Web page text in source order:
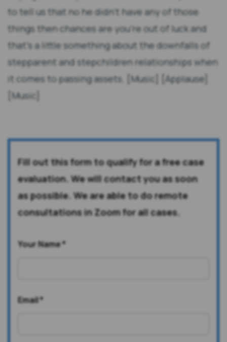
to tell us that no he didn't have any of those
things then chances are you're out of luck and
that's a little something about the downfalls of
stepparent and stepchildren relationships when
it comes to passing assets. [Music] [Applause]
[Music]
Fill out this form to qualify for a free case
evaluation. We will contact you as soon
as possible. We are able to do remote
consultations in Zoom for all cases.
Your Name*
Email*